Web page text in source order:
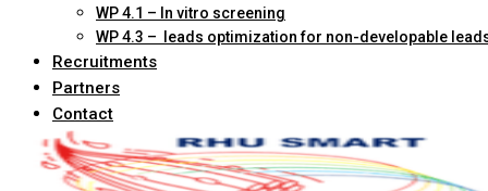
WP 4.1 – In vitro screening
WP 4.3 – leads optimization for non-developable
Recruitments
Partners
Contact